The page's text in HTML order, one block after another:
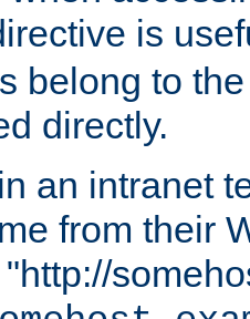
is
belong to
directly.
an intranet
from their